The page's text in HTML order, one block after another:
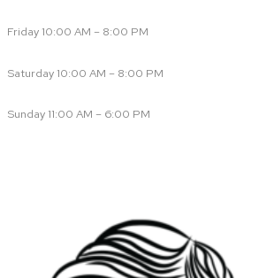
Friday 10:00 AM – 8:00 PM
Saturday 10:00 AM – 8:00 PM
Sunday 11:00 AM – 6:00 PM